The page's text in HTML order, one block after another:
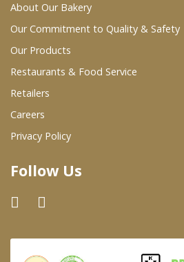
Wholesale Partners
Restaurants & Food Service
Wholesale Product List
Dairy & Refrigerated Section
Prepared Foods
About Our Bakery
Our Commitment to Quality & Safety
Our Products
Restaurants & Food Service
Retailers
Careers
Privacy Policy
Follow Us